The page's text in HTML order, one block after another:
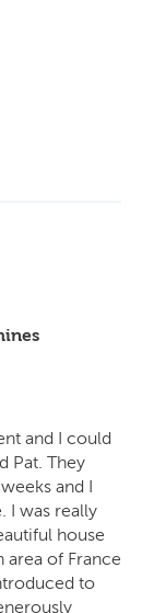
and I could
Pat. They
and I
I was really
house
area of France
to